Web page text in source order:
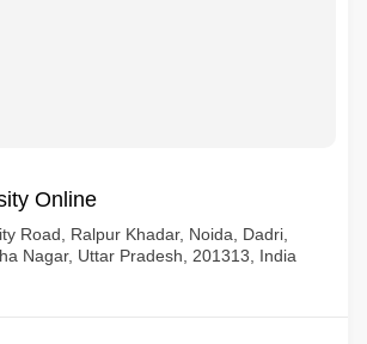
Online
Road, Ralpur Khadar, Noida, Dadri,
Nagar, Uttar Pradesh, 201313, India